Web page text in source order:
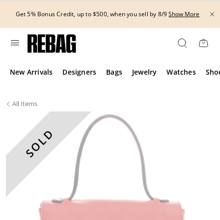
Get 5% Bonus Credit, up to $500, when you sell by 8/9 Show More
New Arrivals Designers Bags Jewelry Watches
All Items
SOLD